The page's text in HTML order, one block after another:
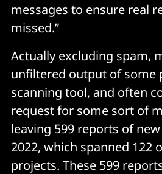
messages to ensure real
missed.”
Actually excluding spam,
unfiltered output of some
scanning tool, and often
request for some sort of
leaving 599 reports of
2022, which spanned 122
projects. These 599